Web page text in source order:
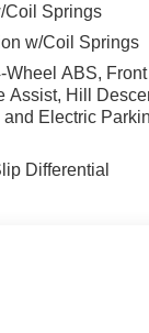
Coil Springs
w/Coil Springs
ABS, Front
Assist, Hill
Electric
Differential